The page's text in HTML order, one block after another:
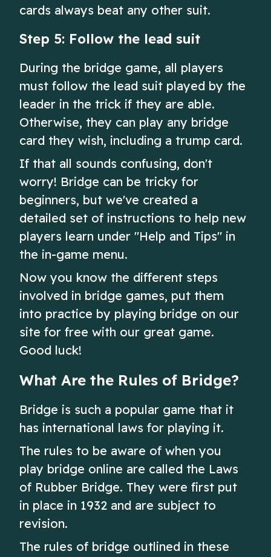
cards always beat any other suit.
Step 5: Follow the lead suit
During the bridge game, all players
must follow the lead suit played by the
leader in the trick if they are able.
Otherwise, they can play any bridge
card they wish, including a trump card.
If that all sounds confusing, don't
worry! Bridge can be tricky for
beginners, but we've created a
detailed set of instructions to help new
players learn under "Help and Tips" in
the in-game menu.
Now you know the different steps
involved in bridge games, put them
into practice by playing bridge on our
site for free with our great game.
Good luck!
What Are the Rules of Bridge?
Bridge is such a popular game that it
has international laws for playing it.
The rules to be aware of when you
play bridge online are called the Laws
of Rubber Bridge. They were first put
in place in 1932 and are subject to
revision.
The rules of bridge outlined in these